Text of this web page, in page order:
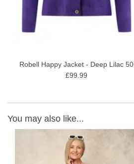
Robell Happy Jacket - Deep Lilac 50
£99.99
You may also like...